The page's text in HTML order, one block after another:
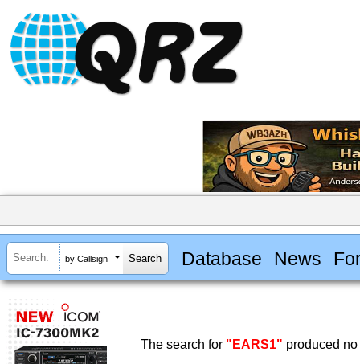
by Callsign Database News
The search for "EARS1" produced